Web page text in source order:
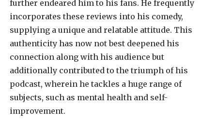
further endeared him to his fans. He frequently
incorporates these reviews into his comedy,
supplying a unique and relatable attitude. This
authenticity has now not best deepened his
connection along with his audience but
additionally contributed to the triumph of his
podcast, wherein he tackles a huge range of
subjects, such as mental health and self-
improvement.